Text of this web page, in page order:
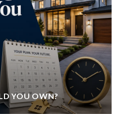
YOU OWN?